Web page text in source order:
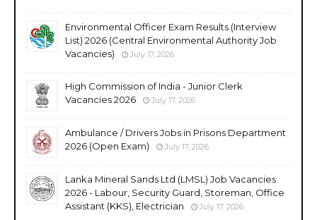
Environmental Officer Exam Results (Interview
List) 2026 (Central Environmental Authority Job
Vacancies)
July 17, 2026
High Commission of India - Junior Clerk
Vacancies 2026
July 17, 2026
Ambulance / Drivers Jobs in Prisons Department
2026 (Open Exam)
July 17, 2026
Lanka Mineral Sands Ltd (LMSL) Job Vacancies
2026 - Labour, Security Guard, Storeman, Office
Assistant (KKS), Electrician
July 17, 2026